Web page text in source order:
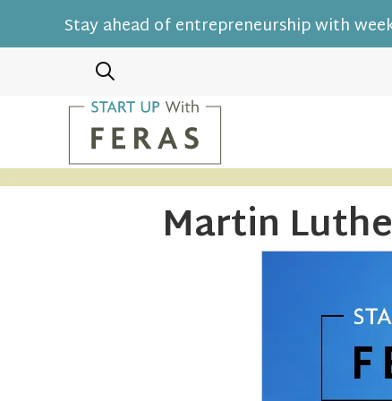
Stay ahead of entrepreneurship with
Martin